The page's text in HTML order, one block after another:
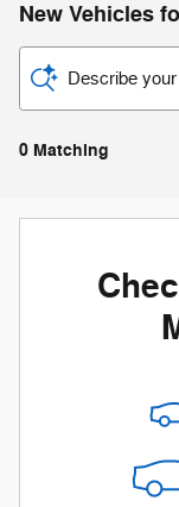
New Vehicles
Describe
0 Matching